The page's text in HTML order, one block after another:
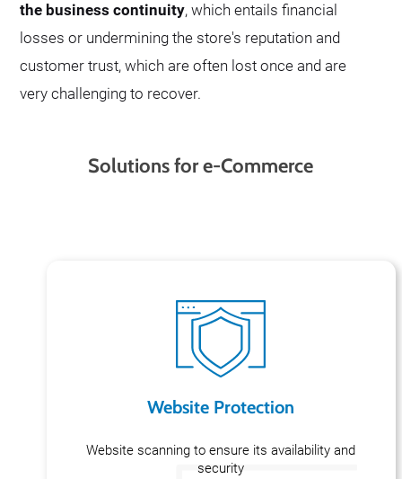
the business continuity, which entails financial
losses or undermining the store's reputation and
customer trust, which are often lost once and are
very challenging to recover.
Solutions for e-Commerce
Website Protection
Website scanning to ensure its availability and
security